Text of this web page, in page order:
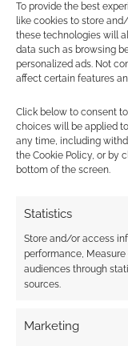
To provide the best
like cookies to store
these technologies will
data such as browsing
personalized ads. Not
affect certain features
Click below to consent
choices will be applied
any time, including
the Cookie Policy, or by
bottom of the screen.
Statistics
Store and/or access
performance,
audiences through
sources.
Marketing